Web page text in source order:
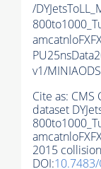
/
v1/
Cite as: CMS
dataset
2015
DOI:10.7483/